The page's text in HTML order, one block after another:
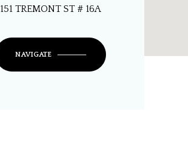
151 TREMONT ST # 16A
NAVIGATE